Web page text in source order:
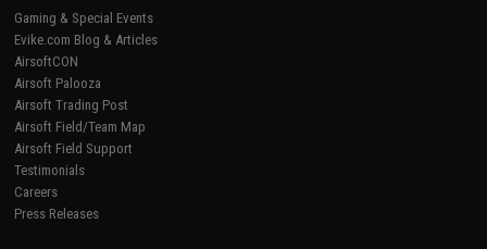
Gaming & Special Events
Evike.com Blog & Articles
AirsoftCON
Airsoft Palooza
Airsoft Trading Post
Airsoft Field/Team Map
Airsoft Field Support
Testimonials
Careers
Press Releases